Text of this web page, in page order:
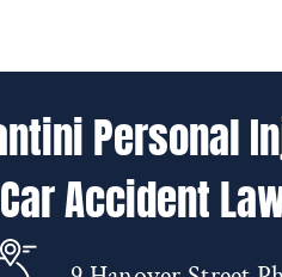
Personal
Accident